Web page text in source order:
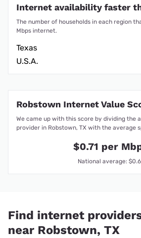
Internet availability faster
The number of households in each region
Mbps internet.
Texas
U.S.A.
Robstown Internet Value
We came up with this score by dividing the
provider in Robstown, TX with the average
$0.71 per
National average:
Find internet
near Robstown, TX